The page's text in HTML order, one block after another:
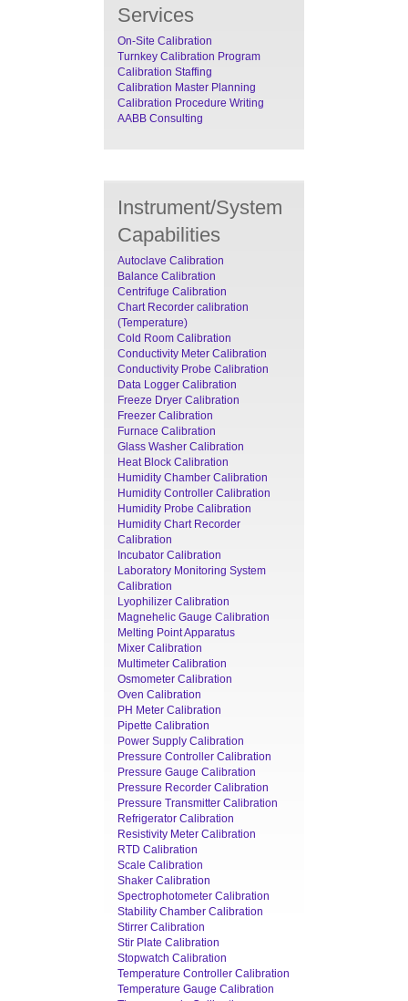
Services
On-Site Calibration
Turnkey Calibration Program
Calibration Staffing
Calibration Master Planning
Calibration Procedure Writing
AABB Consulting
Instrument/System
Capabilities
Autoclave Calibration
Balance Calibration
Centrifuge Calibration
Chart Recorder calibration
(Temperature)
Cold Room Calibration
Conductivity Meter Calibration
Conductivity Probe Calibration
Data Logger Calibration
Freeze Dryer Calibration
Freezer Calibration
Furnace Calibration
Glass Washer Calibration
Heat Block Calibration
Humidity Chamber Calibration
Humidity Controller Calibration
Humidity Probe Calibration
Humidity Chart Recorder
Calibration
Incubator Calibration
Laboratory Monitoring System
Calibration
Lyophilizer Calibration
Magnehelic Gauge Calibration
Melting Point Apparatus
Mixer Calibration
Multimeter Calibration
Osmometer Calibration
Oven Calibration
PH Meter Calibration
Pipette Calibration
Power Supply Calibration
Pressure Controller Calibration
Pressure Gauge Calibration
Pressure Recorder Calibration
Pressure Transmitter Calibration
Refrigerator Calibration
Resistivity Meter Calibration
RTD Calibration
Scale Calibration
Shaker Calibration
Spectrophotometer Calibration
Stability Chamber Calibration
Stirrer Calibration
Stir Plate Calibration
Stopwatch Calibration
Temperature Controller Calibration
Temperature Gauge Calibration